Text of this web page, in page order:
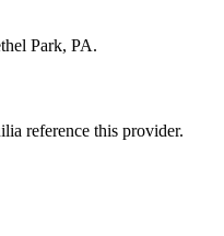
Park, PA.
reference this provider.